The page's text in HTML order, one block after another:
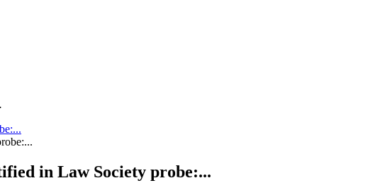
in Law Society probe:...